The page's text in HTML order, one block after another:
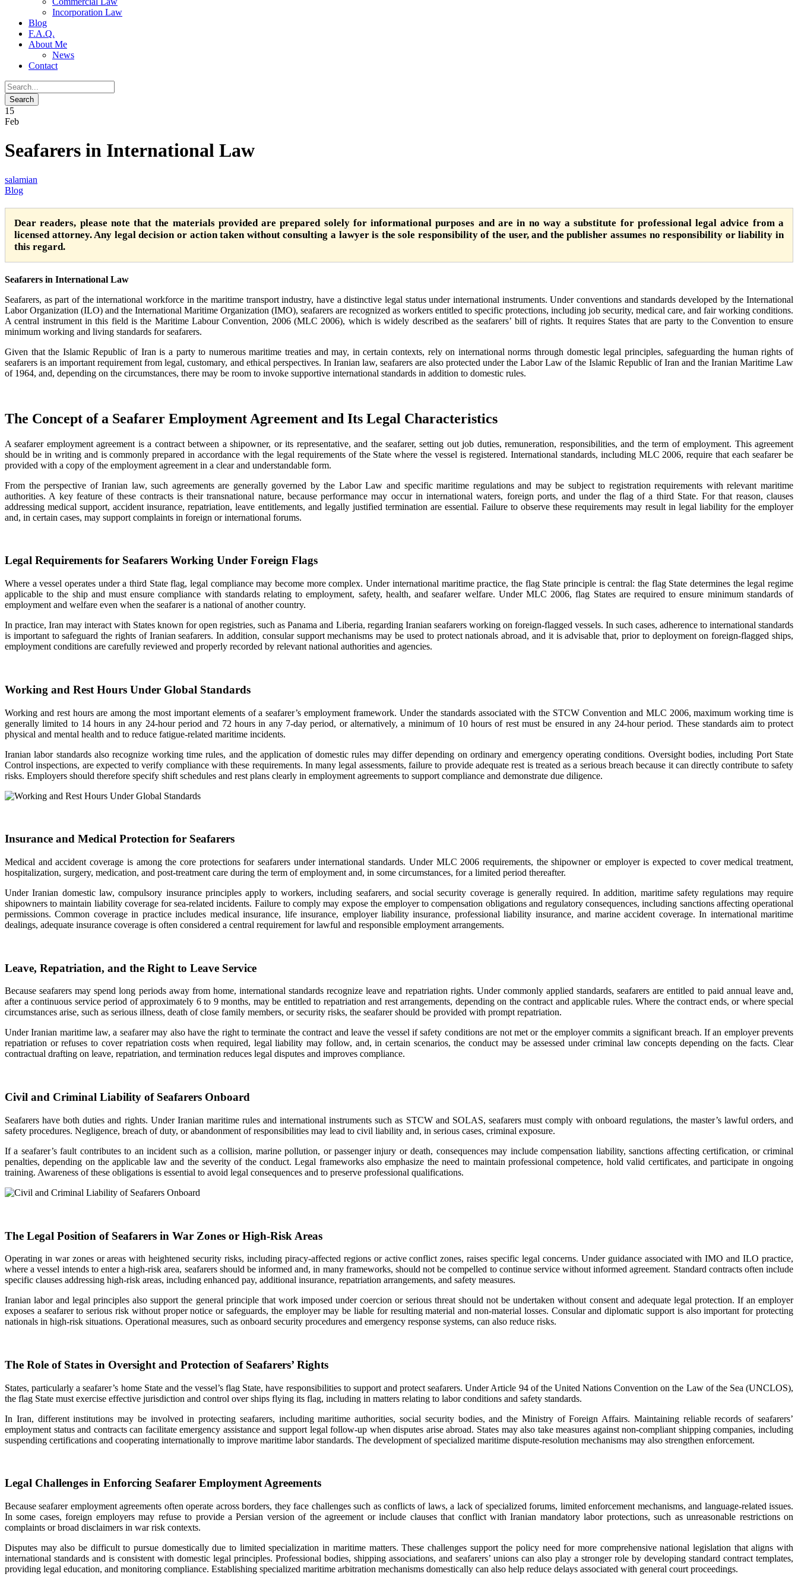
Incorporation Law
Blog
F.A.Q.
About Me
News
Contact
15
Feb
Seafarers in International Law
salamian
Blog
Dear readers, please note that the materials provided are prepared solely for informational purposes and are in no way a substitute for professional legal advice from a
licensed attorney. Any legal decision or action taken without consulting a lawyer is the sole responsibility of the user, and the publisher assumes no responsibility or liability in
this regard.
Seafarers in International Law
Seafarers, as part of the international workforce in the maritime transport industry, have a distinctive legal status under international instruments. Under conventions and standards developed by the International
Labor Organization (ILO) and the International Maritime Organization (IMO), seafarers are recognized as workers entitled to specific protections, including job security, medical care, and fair working conditions.
A central instrument in this field is the Maritime Labour Convention, 2006 (MLC 2006), which is widely described as the seafarers’ bill of rights. It requires States that are party to the Convention to ensure
minimum working and living standards for seafarers.
Given that the Islamic Republic of Iran is a party to numerous maritime treaties and may, in certain contexts, rely on international norms through domestic legal principles, safeguarding the human rights of
seafarers is an important requirement from legal, customary, and ethical perspectives. In Iranian law, seafarers are also protected under the Labor Law of the Islamic Republic of Iran and the Iranian Maritime Law
of 1964, and, depending on the circumstances, there may be room to invoke supportive international standards in addition to domestic rules.
The Concept of a Seafarer Employment Agreement and Its Legal Characteristics
A seafarer employment agreement is a contract between a shipowner, or its representative, and the seafarer, setting out job duties, remuneration, responsibilities, and the term of employment. This agreement
should be in writing and is commonly prepared in accordance with the legal requirements of the State where the vessel is registered. International standards, including MLC 2006, require that each seafarer be
provided with a copy of the employment agreement in a clear and understandable form.
From the perspective of Iranian law, such agreements are generally governed by the Labor Law and specific maritime regulations and may be subject to registration requirements with relevant maritime
authorities. A key feature of these contracts is their transnational nature, because performance may occur in international waters, foreign ports, and under the flag of a third State. For that reason, clauses
addressing medical support, accident insurance, repatriation, leave entitlements, and legally justified termination are essential. Failure to observe these requirements may result in legal liability for the employer
and, in certain cases, may support complaints in foreign or international forums.
Legal Requirements for Seafarers Working Under Foreign Flags
Where a vessel operates under a third State flag, legal compliance may become more complex. Under international maritime practice, the flag State principle is central: the flag State determines the legal regime
applicable to the ship and must ensure compliance with standards relating to employment, safety, health, and seafarer welfare. Under MLC 2006, flag States are required to ensure minimum standards of
employment and welfare even when the seafarer is a national of another country.
In practice, Iran may interact with States known for open registries, such as Panama and Liberia, regarding Iranian seafarers working on foreign-flagged vessels. In such cases, adherence to international standards
is important to safeguard the rights of Iranian seafarers. In addition, consular support mechanisms may be used to protect nationals abroad, and it is advisable that, prior to deployment on foreign-flagged ships,
employment conditions are carefully reviewed and properly recorded by relevant national authorities and agencies.
Working and Rest Hours Under Global Standards
Working and rest hours are among the most important elements of a seafarer’s employment framework. Under the standards associated with the STCW Convention and MLC 2006, maximum working time is
generally limited to 14 hours in any 24-hour period and 72 hours in any 7-day period, or alternatively, a minimum of 10 hours of rest must be ensured in any 24-hour period. These standards aim to protect
physical and mental health and to reduce fatigue-related maritime incidents.
Iranian labor standards also recognize working time rules, and the application of domestic rules may differ depending on ordinary and emergency operating conditions. Oversight bodies, including Port State
Control inspections, are expected to verify compliance with these requirements. In many legal assessments, failure to provide adequate rest is treated as a serious breach because it can directly contribute to safety
risks. Employers should therefore specify shift schedules and rest plans clearly in employment agreements to support compliance and demonstrate due diligence.
Insurance and Medical Protection for Seafarers
Medical and accident coverage is among the core protections for seafarers under international standards. Under MLC 2006 requirements, the shipowner or employer is expected to cover medical treatment,
hospitalization, surgery, medication, and post-treatment care during the term of employment and, in some circumstances, for a limited period thereafter.
Under Iranian domestic law, compulsory insurance principles apply to workers, including seafarers, and social security coverage is generally required. In addition, maritime safety regulations may require
shipowners to maintain liability coverage for sea-related incidents. Failure to comply may expose the employer to compensation obligations and regulatory consequences, including sanctions affecting operational
permissions. Common coverage in practice includes medical insurance, life insurance, employer liability insurance, professional liability insurance, and marine accident coverage. In international maritime
dealings, adequate insurance coverage is often considered a central requirement for lawful and responsible employment arrangements.
Leave, Repatriation, and the Right to Leave Service
Because seafarers may spend long periods away from home, international standards recognize leave and repatriation rights. Under commonly applied standards, seafarers are entitled to paid annual leave and,
after a continuous service period of approximately 6 to 9 months, may be entitled to repatriation and rest arrangements, depending on the contract and applicable rules. Where the contract ends, or where special
circumstances arise, such as serious illness, death of close family members, or security risks, the seafarer should be provided with prompt repatriation.
Under Iranian maritime law, a seafarer may also have the right to terminate the contract and leave the vessel if safety conditions are not met or the employer commits a significant breach. If an employer prevents
repatriation or refuses to cover repatriation costs when required, legal liability may follow, and, in certain scenarios, the conduct may be assessed under criminal law concepts depending on the facts. Clear
contractual drafting on leave, repatriation, and termination reduces legal disputes and improves compliance.
Civil and Criminal Liability of Seafarers Onboard
Seafarers have both duties and rights. Under Iranian maritime rules and international instruments such as STCW and SOLAS, seafarers must comply with onboard regulations, the master’s lawful orders, and
safety procedures. Negligence, breach of duty, or abandonment of responsibilities may lead to civil liability and, in serious cases, criminal exposure.
If a seafarer’s fault contributes to an incident such as a collision, marine pollution, or passenger injury or death, consequences may include compensation liability, sanctions affecting certification, or criminal
penalties, depending on the applicable law and the severity of the conduct. Legal frameworks also emphasize the need to maintain professional competence, hold valid certificates, and participate in ongoing
training. Awareness of these obligations is essential to avoid legal consequences and to preserve professional qualifications.
The Legal Position of Seafarers in War Zones or High-Risk Areas
Operating in war zones or areas with heightened security risks, including piracy-affected regions or active conflict zones, raises specific legal concerns. Under guidance associated with IMO and ILO practice,
where a vessel intends to enter a high-risk area, seafarers should be informed and, in many frameworks, should not be compelled to continue service without informed agreement. Standard contracts often include
specific clauses addressing high-risk areas, including enhanced pay, additional insurance, repatriation arrangements, and safety measures.
Iranian labor and legal principles also support the general principle that work imposed under coercion or serious threat should not be undertaken without consent and adequate legal protection. If an employer
exposes a seafarer to serious risk without proper notice or safeguards, the employer may be liable for resulting material and non-material losses. Consular and diplomatic support is also important for protecting
nationals in high-risk situations. Operational measures, such as onboard security procedures and emergency response systems, can also reduce risks.
The Role of States in Oversight and Protection of Seafarers’ Rights
States, particularly a seafarer’s home State and the vessel’s flag State, have responsibilities to support and protect seafarers. Under Article 94 of the United Nations Convention on the Law of the Sea (UNCLOS),
the flag State must exercise effective jurisdiction and control over ships flying its flag, including in matters relating to labor conditions and safety standards.
In Iran, different institutions may be involved in protecting seafarers, including maritime authorities, social security bodies, and the Ministry of Foreign Affairs. Maintaining reliable records of seafarers’
employment status and contracts can facilitate emergency assistance and support legal follow-up when disputes arise abroad. States may also take measures against non-compliant shipping companies, including
suspending certifications and cooperating internationally to improve maritime labor standards. The development of specialized maritime dispute-resolution mechanisms may also strengthen enforcement.
Legal Challenges in Enforcing Seafarer Employment Agreements
Because seafarer employment agreements often operate across borders, they face challenges such as conflicts of laws, a lack of specialized forums, limited enforcement mechanisms, and language-related issues.
In some cases, foreign employers may refuse to provide a Persian version of the agreement or include clauses that conflict with Iranian mandatory labor protections, such as unreasonable restrictions on
complaints or broad disclaimers in war risk contexts.
Disputes may also be difficult to pursue domestically due to limited specialization in maritime matters. These challenges support the policy need for more comprehensive national legislation that aligns with
international standards and is consistent with domestic legal principles. Professional bodies, shipping associations, and seafarers’ unions can also play a stronger role by developing standard contract templates,
providing legal education, and monitoring compliance. Establishing specialized maritime arbitration mechanisms domestically can also help reduce delays associated with general court proceedings.